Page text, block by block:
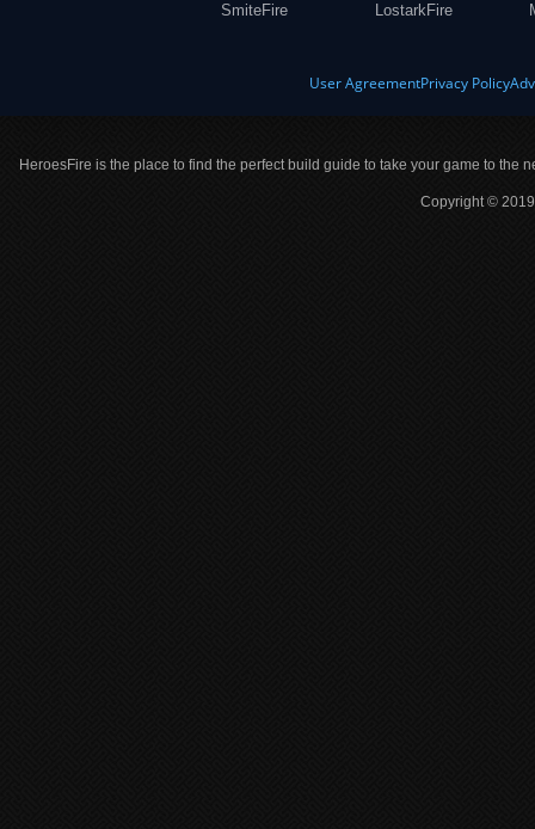
SmiteFire
LostarkFire
User AgreementPrivacy Policy
HeroesFire is the place to find the perfect build guide to take your game to the
Copyright ©